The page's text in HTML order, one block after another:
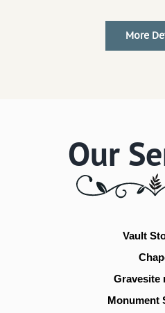
More
Our
Vault
Gravesite
Monument